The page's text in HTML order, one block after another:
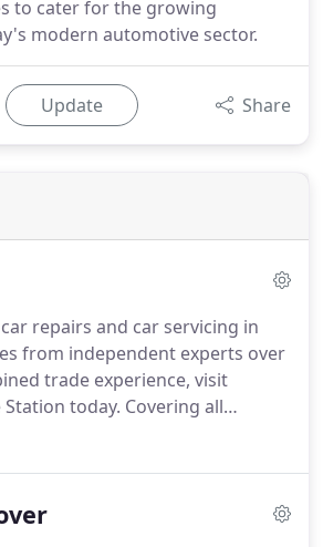
to cater for the growing
modern automotive sector.
Update Share
repairs and car servicing in
from independent experts over
trade experience, visit
Station today. Covering all
including Cobham, Esher,
recommended replacement